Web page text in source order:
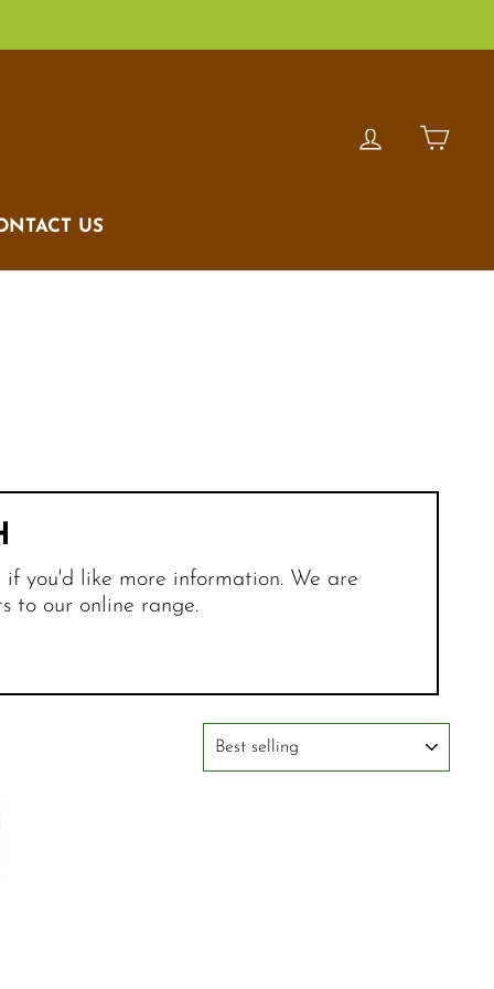
LOG IN
US
you'd like more information. We are
to our online range.
SORT